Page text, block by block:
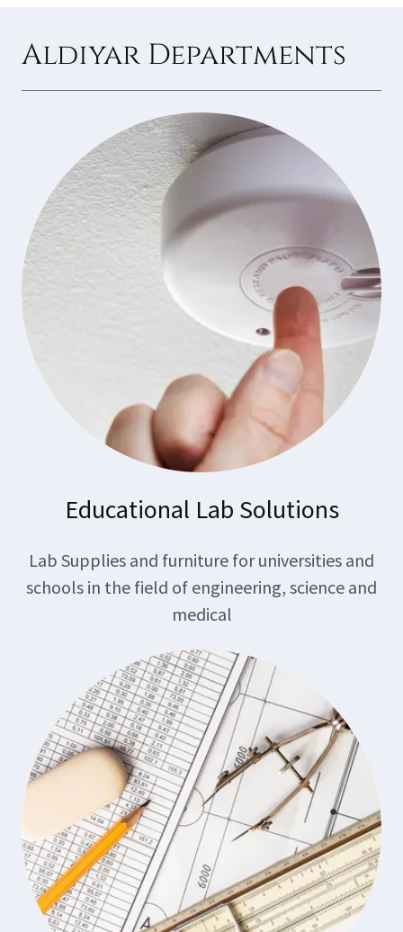
Aldiyar Departments
Educational Lab Solutions
Lab Supplies and furniture for universities and
schools in the field of engineering, science and
medical